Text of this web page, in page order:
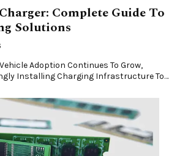
Complete Guide To
Solutions
Adoption Continues To Grow,
Installing Charging Infrastructure To…